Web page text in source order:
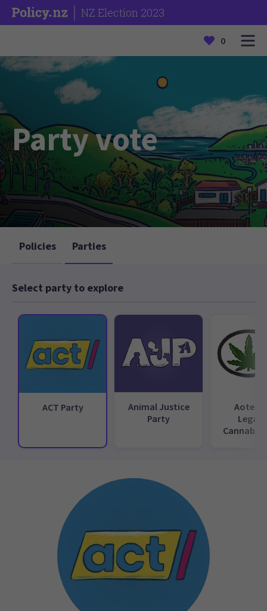
NZ Election 2023
0
Party vote
Policies Parties
Select party to explore
ACT Party
Animal Justice
Party
Cannabis